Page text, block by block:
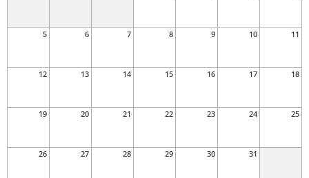
5 6 7 8 9 10 11
12 13 14 15 16 17 18
19 20 21 22 23 24 25
26 27 28 29 30 31